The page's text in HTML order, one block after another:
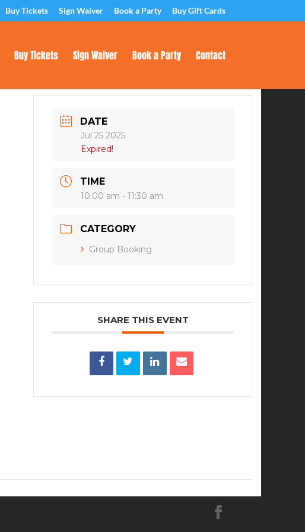
Buy Tickets Sign Waiver Book a Party Buy Gift Cards
Buy Tickets Sign Waiver Book a Party Contact
DATE
Jul 25 2025
Expired!
TIME
10:00 am - 11:30 am
CATEGORY
Group Booking
SHARE THIS EVENT